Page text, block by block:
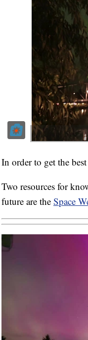
In order to get the
Two resources for
future are the Space